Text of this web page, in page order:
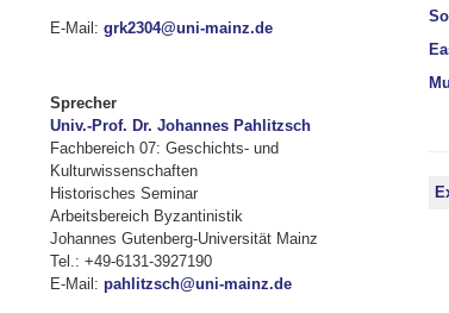
E-Mail: grk2304@uni-mainz.de
Sprecher
Univ.-Prof. Dr. Johannes Pahlitzsch
Fachbereich 07: Geschichts- und
Kulturwissenschaften
Historisches Seminar
Arbeitsbereich Byzantinistik
Johannes Gutenberg-Universität Mainz
Tel.: +49-6131-3927190
E-Mail: pahlitzsch@uni-mainz.de